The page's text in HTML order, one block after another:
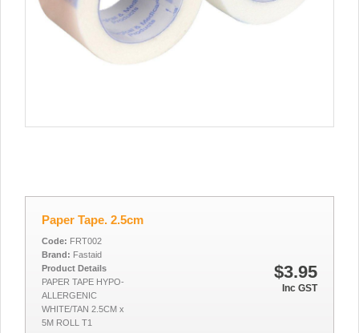
Paper Tape. 2.5cm
$3.95
Inc GST
Code: FRT002
Brand: Fastaid
Product Details
PAPER TAPE HYPO-
ALLERGENIC
WHITE/TAN 2.5CM x
5M ROLL T1